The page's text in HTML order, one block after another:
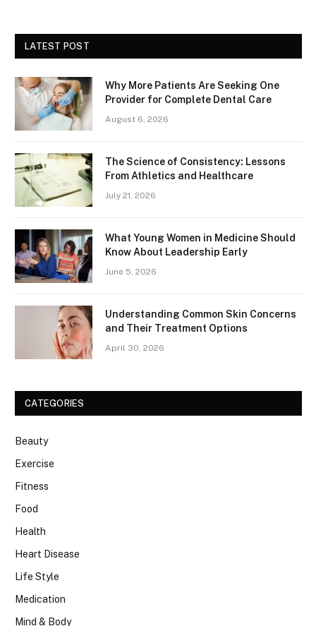
LATEST POST
Why More Patients Are Seeking One
Provider for Complete Dental Care
August 6, 2026
The Science of Consistency: Lessons
From Athletics and Healthcare
July 21, 2026
What Young Women in Medicine Should
Know About Leadership Early
June 5, 2026
Understanding Common Skin Concerns
and Their Treatment Options
April 30, 2026
CATEGORIES
Beauty
Exercise
Fitness
Food
Health
Heart Disease
Life Style
Medication
Mind & Body